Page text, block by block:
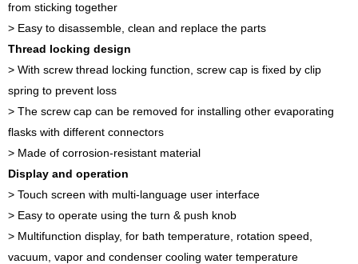
from sticking together
> Easy to disassemble, clean and replace the parts
Thread locking design
> With screw thread locking function, screw cap is fixed by clip
spring to prevent loss
> The screw cap can be removed for installing other evaporating
flasks with different connectors
> Made of corrosion-resistant material
Display and operation
> Touch screen with multi-language user interface
> Easy to operate using the turn & push knob
> Multifunction display, for bath temperature, rotation speed,
vacuum, vapor and condenser cooling water temperature